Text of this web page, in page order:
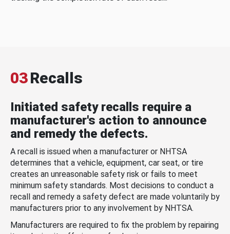
03Recalls
Initiated safety recalls require a
manufacturer's action to announce
and remedy the defects.
A recall is issued when a manufacturer or NHTSA
determines that a vehicle, equipment, car seat, or tire
creates an unreasonable safety risk or fails to meet
minimum safety standards. Most decisions to conduct a
recall and remedy a safety defect are made voluntarily by
manufacturers prior to any involvement by NHTSA.
Manufacturers are required to fix the problem by repairing